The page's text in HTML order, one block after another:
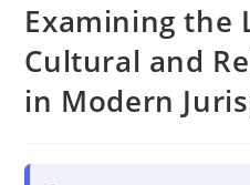
Examining the
Cultural and
in Modern